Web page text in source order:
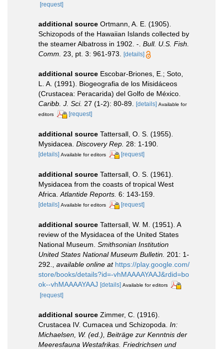
[request]
additional source Ortmann, A. E. (1905).
Schizopods of the Hawaiian Islands collected by
the steamer Albatross in 1902. -. Bull. U.S. Fish.
Comm.
23, pt. 3: 961-973. [details]
additional source Escobar-Briones, E.; Soto,
L. A. (1991). Biogeografia de los Misidáceos
(Crustacea: Peracarida) del Golfo de México.
Caribb. J. Sci. 27 (1-2): 80-89. [details] Available for
editors
[request]
additional source Tattersall, O. S. (1955).
Mysidacea. Discovery Rep. 28: 1-190.
[details] Available for editors [request]
additional source Tattersall, O. S. (1961).
Mysidacea from the coasts of tropical West
Africa. Atlantide Reports. 6: 143-159.
[details] Available for editors [request]
additional source Tattersall, W. M. (1951). A
review of the Mysidacea of the United States
National Museum. Smithsonian Institution
United States National Museum Bulletin. 201: 1-
292.
available online at https://play.google.com/
store/books/details?id=-vhMAAAAYAAJ&rdid=bo
ok--vhMAAAAYAAJ [details] Available for editors
[request]
additional source Zimmer, C. (1916).
Crustacea IV. Cumacea und Schizopoda. In:
Michaelsen, W. (ed.), Beiträge zur Kenntnis der
Meeresfauna Westafrikas. Friedrichsen und